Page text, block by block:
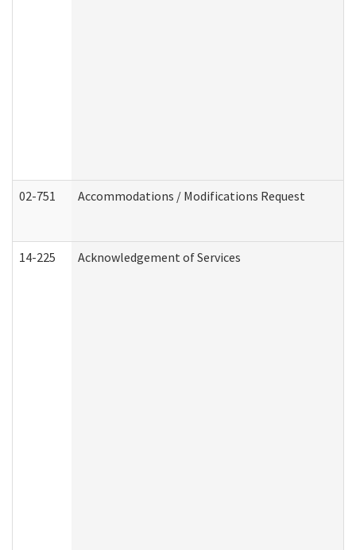
02-751 Accommodations / Modifications Request
14-225 Acknowledgement of Services